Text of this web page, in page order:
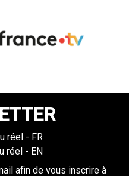
réel - FR
réel - EN
afin de vous inscrire à